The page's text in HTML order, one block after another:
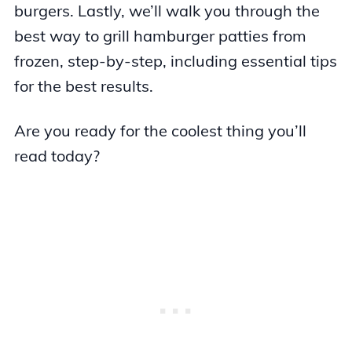
burgers. Lastly, we’ll walk you through the
best way to grill hamburger patties from
frozen, step-by-step, including essential tips
for the best results.
Are you ready for the coolest thing you’ll
read today?